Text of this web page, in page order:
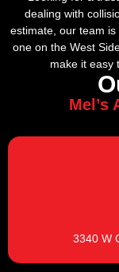
dealing with
estimate, our team
one on the West
make it easy
Mel’s
3340 W